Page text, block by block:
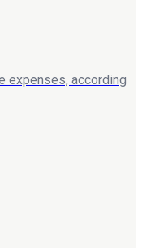
expenses, according